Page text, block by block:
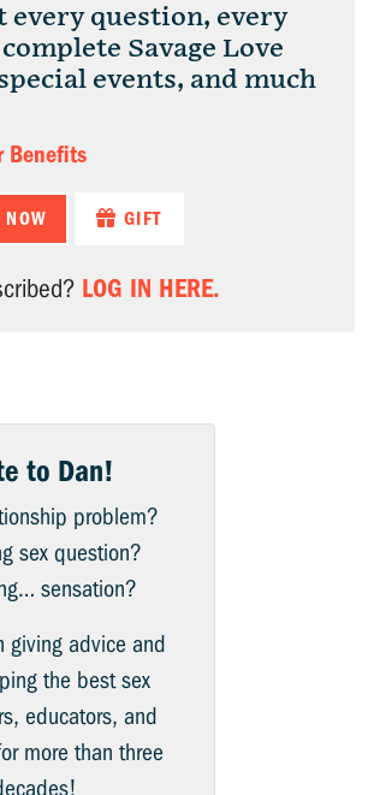
every question, every
Savage Love
events, and much
Benefits
GIFT
LOG IN HERE.
to Dan!
problem?
sex question?
sensation?
giving advice and
the best sex
educators, and
more than three